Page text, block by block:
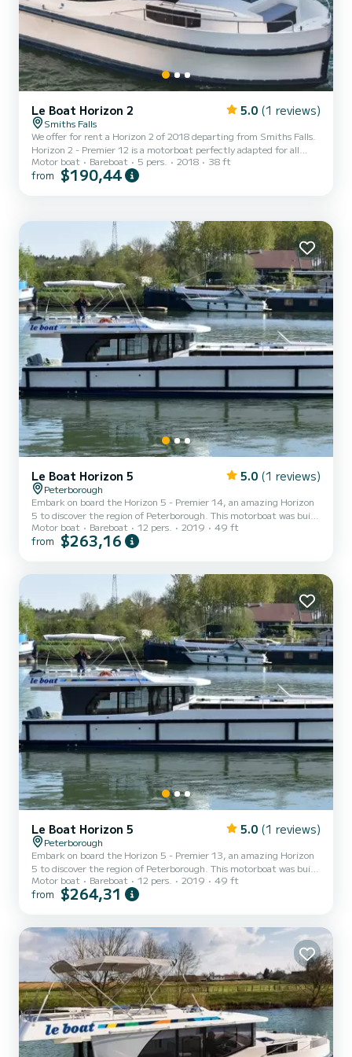
Le Boat Horizon 2 5.0 (1 reviews)
Smiths Falls
We offer for rent a Horizon 2 of 2018 departing from Smiths Falls.
Horizon 2 - Premier 12 is a motorboat perfectly adapted for all
rentals. This motorboat is very pleasant to handle for a week cruise
or more. The boat has 2 fully-equipped cabins and a capacity of 5
shower. It has the following...
Motor boat Bareboat 5 pers. 2018 38 ft
from $190,44
Le Boat Horizon 5 5.0 (1 reviews)
Peterborough
Embark on board the Horizon 5 - Premier 14, an amazing Horizon
5 to discover the region of Peterborough. This motorboat was built
in 2019 to ensure complete comfort and performance at sea. The
boat has 5 fully-equipped cabins and a capacity of 12 people. With
toilet(s) with a shower It has the following e...
Motor boat Bareboat 12 pers. 2019 49 ft
from $263,16
Le Boat Horizon 5 5.0 (1 reviews)
Peterborough
Embark on board the Horizon 5 - Premier 13, an amazing Horizon
5 to discover the region of Peterborough. This motorboat was built
in 2019 to ensure complete comfort and performance at sea. The
boat has 5 fully-equipped cabins and a capacity of 12 people. With
Peterborough This Horizon 5 is equipped with 5 heads with shower.
It has the following equipment: TV, Deck...
Motor boat Bareboat 12 pers. 2019 49 ft
from $264,31